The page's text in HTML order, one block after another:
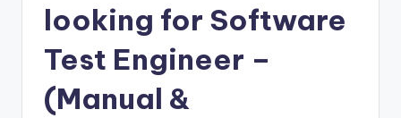
looking for Software
Test Engineer –
(Manual &